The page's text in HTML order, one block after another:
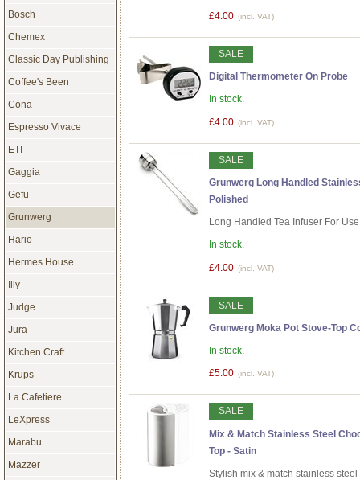
£4.00 (incl. VAT)
SALE
Digital Thermometer On Probe
In stock.
£4.00 (incl. VAT)
SALE
Grunwerg Long Handled
Polished
Long Handled Tea Infuser For
In stock.
£4.00 (incl. VAT)
SALE
Grunwerg Moka Pot Stove-Top
In stock.
£5.00 (incl. VAT)
SALE
Mix & Match Stainless Steel
Top - Satin
Stylish mix & match stainless
Bosch
Chemex
Classic Day Publishing
Coffee's Been
Cona
Espresso Vivace
ETI
Gaggia
Gefu
Grunwerg
Hario
Hermes House
Illy
Judge
Jura
Kitchen Craft
Krups
La Cafetiere
LeXpress
Marabu
Mazzer